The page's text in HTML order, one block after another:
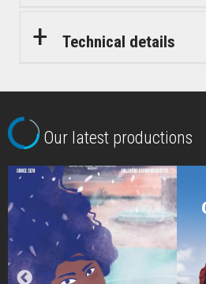
Technical details
Our latest productions